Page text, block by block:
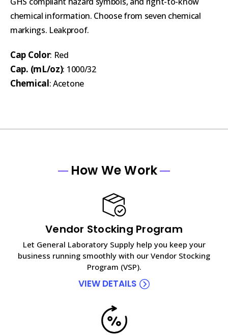
chemical information. Choose from seven chemical
markings. Leakproof.
Cap Color: Red
Cap. (mL/oz): 1000/32
Chemical: Acetone
How We Work
Vendor Stocking Program
Let General Laboratory Supply help you keep your
business running smoothly with our Vendor Stocking
Program (VSP).
VIEW DETAILS